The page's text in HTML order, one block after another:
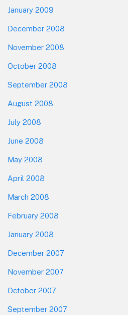
January 2009
December 2008
November 2008
October 2008
September 2008
August 2008
July 2008
June 2008
May 2008
April 2008
March 2008
February 2008
January 2008
December 2007
November 2007
October 2007
September 2007